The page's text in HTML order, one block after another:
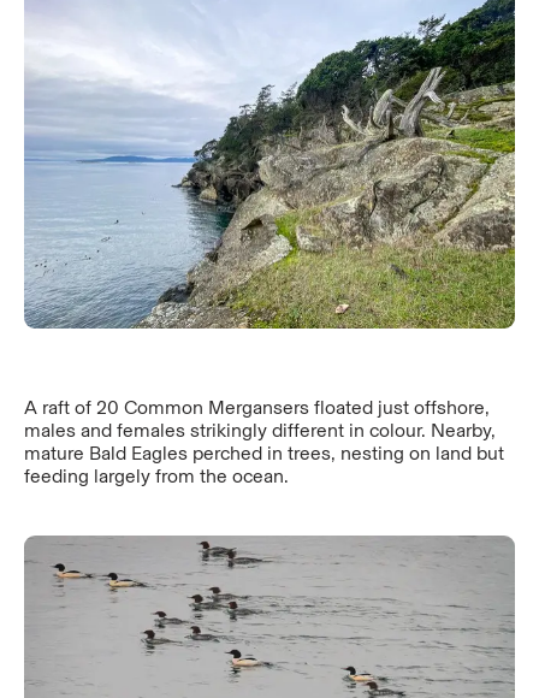
A raft of 20 Common Mergansers floated just offshore,
males and females strikingly different in colour. Nearby,
mature Bald Eagles perched in trees, nesting on land but
feeding largely from the ocean.